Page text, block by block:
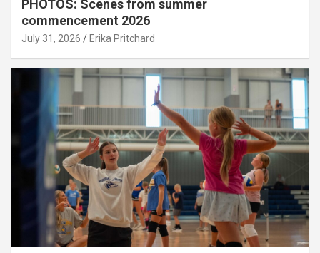
PHOTOS: Scenes from summer
commencement 2026
July 31, 2026 Erika Pritchard